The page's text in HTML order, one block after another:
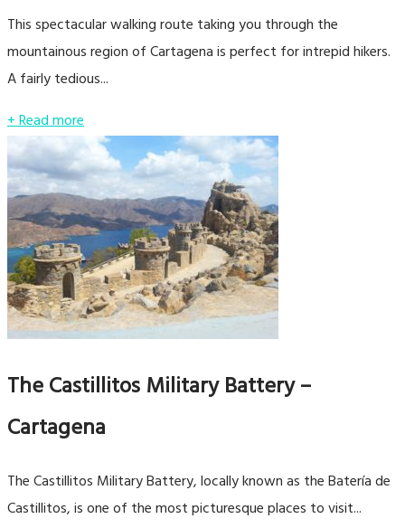
This spectacular walking route taking you through the
mountainous region of Cartagena is perfect for intrepid hikers.
A fairly tedious...
+ Read more
The Castillitos Military Battery –
Cartagena
The Castillitos Military Battery, locally known as the Batería de
Castillitos, is one of the most picturesque places to visit...